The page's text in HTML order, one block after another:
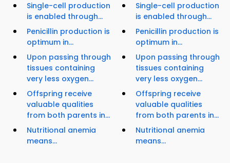
Single-cell production
is enabled through...
Penicillin production is
optimum in...
Upon passing through
tissues containing
very less oxygen...
Offspring receive
valuable qualities
from both parents in...
Nutritional anemia
means...
Single-cell production
is enabled through...
Penicillin production is
optimum in...
Upon passing through
tissues containing
very less oxygen...
Offspring receive
valuable qualities
from both parents in...
Nutritional anemia
means...